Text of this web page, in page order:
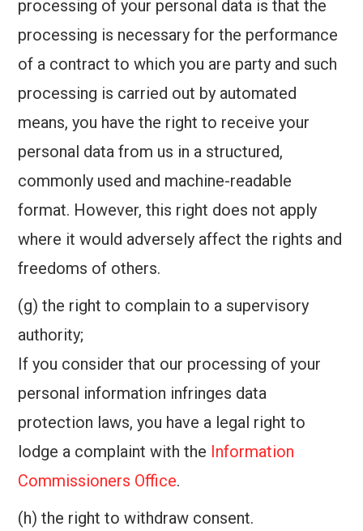
processing of your personal data is that the
processing is necessary for the performance
of a contract to which you are party and such
processing is carried out by automated
means, you have the right to receive your
personal data from us in a structured,
commonly used and machine-readable
format. However, this right does not apply
where it would adversely affect the rights and
freedoms of others.
(g) the right to complain to a supervisory
authority;
If you consider that our processing of your
personal information infringes data
protection laws, you have a legal right to
lodge a complaint with the Information
Commissioners Office.
(h) the right to withdraw consent.